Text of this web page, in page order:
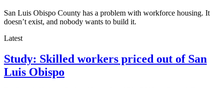
San Luis Obispo County has a problem with workforce housing. It
doesn’t exist, and nobody wants to build it.
Latest
Study: Skilled workers priced out of San
Luis Obispo